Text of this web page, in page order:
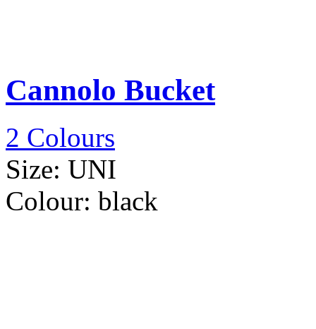
Cannolo Bucket
2 Colours
Size: UNI
Colour: black